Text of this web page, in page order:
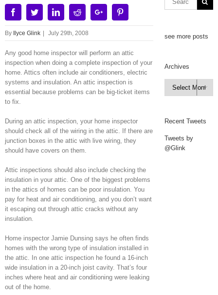
FacebookTwitterLinkedinRedditGoogle+
By Ilyce Glink July 29th, 2008
Any good home inspector will perform an attic
inspection when doing a complete inspection of your
home. Attics often include air conditioners, electric
systems and insulation. An attic inspection is
essential because problems can be big-ticket items
to fix.
During an attic inspection, your home inspector
should check all of the wiring in the attic. If there are
junction boxes in the attic with live wiring, they
should have covers on them.
Attic inspections should also include checking the
insulation in your attic. One of the biggest problems
in the attics of homes can be poor insulation. You
pay for heat and air conditioning, and you don’t want
it escaping out through attic cracks without any
insulation.
Home inspector Jamie Dunsing says he often finds
homes with the wrong type of insulation installed in
the attic. In one attic inspection he found a 16-inch
wide insulation in a 20-inch joist cavity. That’s four
inches where heat and air conditioning were leaking
out of the home.
see more posts
Archives
Archives

Recent Tweets
Tweets by
@Glink